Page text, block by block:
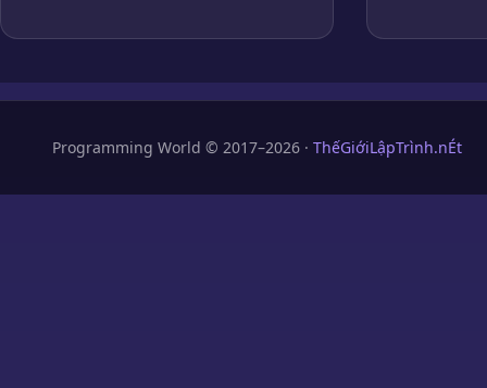
Programming World © 2017–2026 · ThếGiớiLậpTrình.nÉt